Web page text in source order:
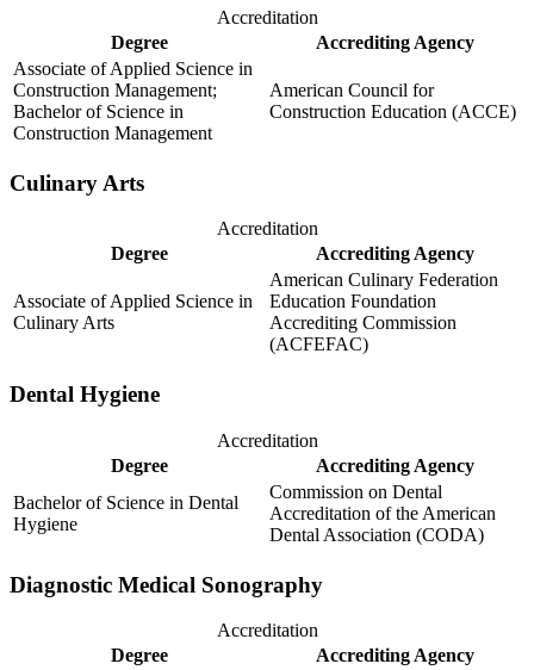
Accreditation
Degree
Accrediting Agency
Associate of Applied Science in
Construction Management;
Bachelor of Science in
Construction Management
American Council for
Construction Education (ACCE)
Culinary Arts
Accreditation
Degree
Accrediting Agency
Associate of Applied Science in
Culinary Arts
American Culinary Federation
Education Foundation
Accrediting Commission
(ACFEFAC)
Dental Hygiene
Accreditation
Degree
Accrediting Agency
Bachelor of Science in Dental
Hygiene
Commission on Dental
Accreditation of the American
Dental Association (CODA)
Diagnostic Medical Sonography
Accreditation
Degree
Accrediting Agency